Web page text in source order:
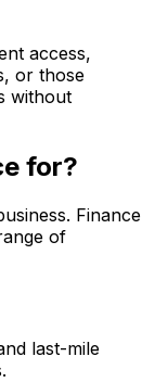
access,
or those
without
for?
Finance
of
last-mile